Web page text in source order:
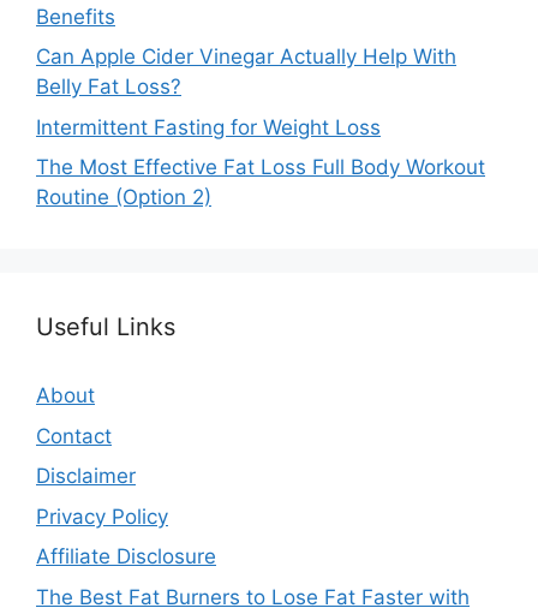
Benefits
Can Apple Cider Vinegar Actually Help With
Belly Fat Loss?
Intermittent Fasting for Weight Loss
The Most Effective Fat Loss Full Body Workout
Routine (Option 2)
Useful Links
About
Contact
Disclaimer
Privacy Policy
Affiliate Disclosure
The Best Fat Burners to Lose Fat Faster with